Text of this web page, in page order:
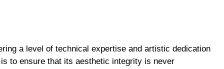
be
boys
a level of technical expertise and artistic dedication
to ensure that its aesthetic integrity is never